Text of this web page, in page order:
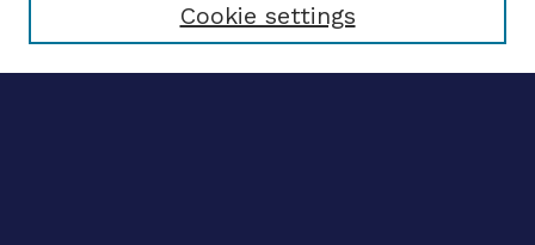
Advanced search
Cookie settings